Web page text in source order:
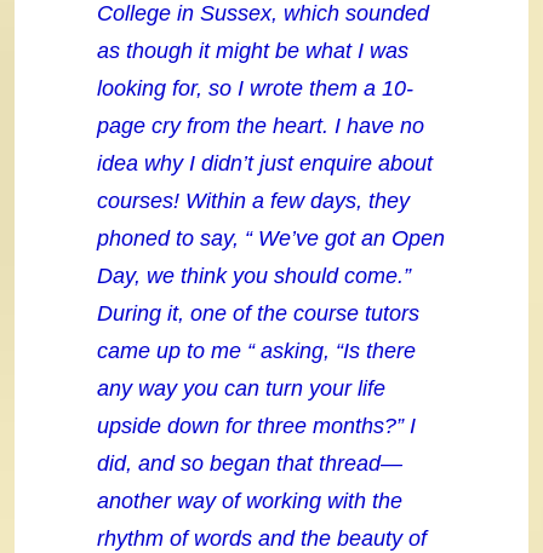
College in Sussex, which sounded
as though it might be what I was
looking for, so I wrote them a 10-
page cry from the heart. I have no
idea why I didn’t just enquire about
courses! Within a few days, they
phoned to say, “ We’ve got an Open
Day, we think you should come.”
During it, one of the course tutors
came up to me “ asking, “Is there
any way you can turn your life
upside down for three months?” I
did, and so began that thread—
another way of working with the
rhythm of words and the beauty of